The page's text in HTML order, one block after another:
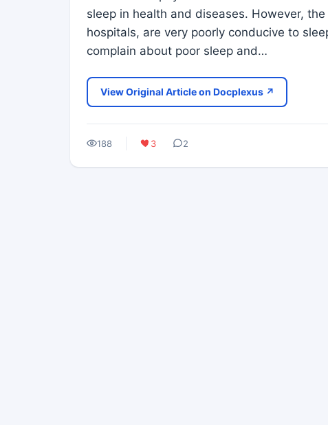
sleep in health and diseases. However,
hospitals, are very poorly conducive to
complain about poor sleep and…
View Original Article on Docplexus ↗
188 3 2